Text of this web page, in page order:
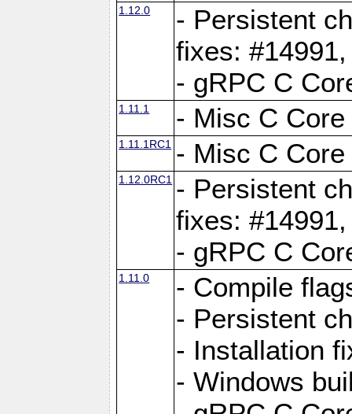
1.12.0
- Persistent
fixes:
- gRPC C
1.11.1 - Misc C
1.11.1RC1 - Misc C
1.12.0RC1 - Persistent
fixes:
- gRPC C
1.11.0
- Compile
- Persistent
- Installation
- Windows